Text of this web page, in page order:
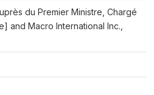
du Premier Ministre, Chargé
and Macro International Inc.,